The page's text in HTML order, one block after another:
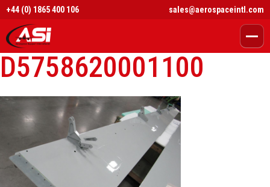
+44 (0) 1865 400 106 sales@aerospaceintl.com
D5758620001100